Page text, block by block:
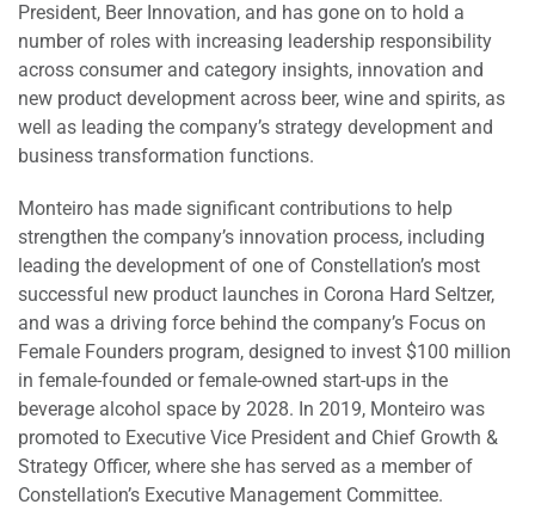
President, Beer Innovation, and has gone on to hold a
number of roles with increasing leadership responsibility
across consumer and category insights, innovation and
new product development across beer, wine and spirits, as
well as leading the company’s strategy development and
business transformation functions.
Monteiro has made significant contributions to help
strengthen the company’s innovation process, including
leading the development of one of Constellation’s most
successful new product launches in Corona Hard Seltzer,
and was a driving force behind the company’s Focus on
Female Founders program, designed to invest $100 million
in female-founded or female-owned start-ups in the
beverage alcohol space by 2028. In 2019, Monteiro was
promoted to Executive Vice President and Chief Growth &
Strategy Officer, where she has served as a member of
Constellation’s Executive Management Committee.